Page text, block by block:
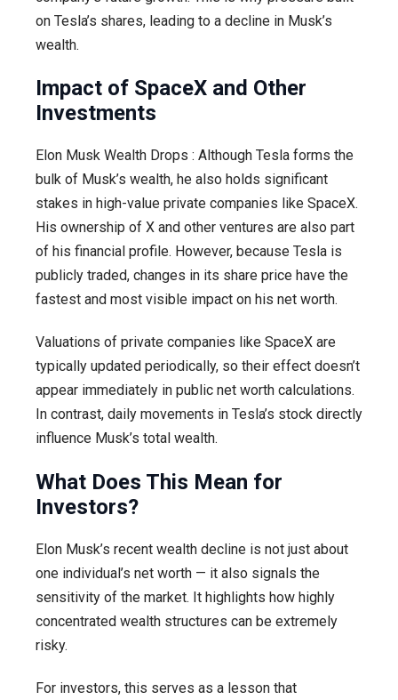
on Tesla’s shares, leading to a decline in Musk’s
wealth.
Impact of SpaceX and Other
Investments
Elon Musk Wealth Drops : Although Tesla forms the
bulk of Musk’s wealth, he also holds significant
stakes in high-value private companies like SpaceX.
His ownership of X and other ventures are also part
of his financial profile. However, because Tesla is
publicly traded, changes in its share price have the
fastest and most visible impact on his net worth.
Valuations of private companies like SpaceX are
typically updated periodically, so their effect doesn’t
appear immediately in public net worth calculations.
In contrast, daily movements in Tesla’s stock directly
influence Musk’s total wealth.
What Does This Mean for
Investors?
Elon Musk’s recent wealth decline is not just about
one individual’s net worth — it also signals the
sensitivity of the market. It highlights how highly
concentrated wealth structures can be extremely
risky.
For investors, this serves as a lesson that